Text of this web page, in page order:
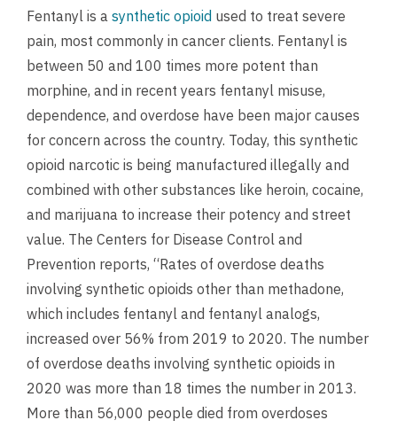
Fentanyl is a synthetic opioid used to treat severe
pain, most commonly in cancer clients. Fentanyl is
between 50 and 100 times more potent than
morphine, and in recent years fentanyl misuse,
dependence, and overdose have been major causes
for concern across the country. Today, this synthetic
opioid narcotic is being manufactured illegally and
combined with other substances like heroin, cocaine,
and marijuana to increase their potency and street
value. The Centers for Disease Control and
Prevention reports, “Rates of overdose deaths
involving synthetic opioids other than methadone,
which includes fentanyl and fentanyl analogs,
increased over 56% from 2019 to 2020. The number
of overdose deaths involving synthetic opioids in
2020 was more than 18 times the number in 2013.
More than 56,000 people died from overdoses